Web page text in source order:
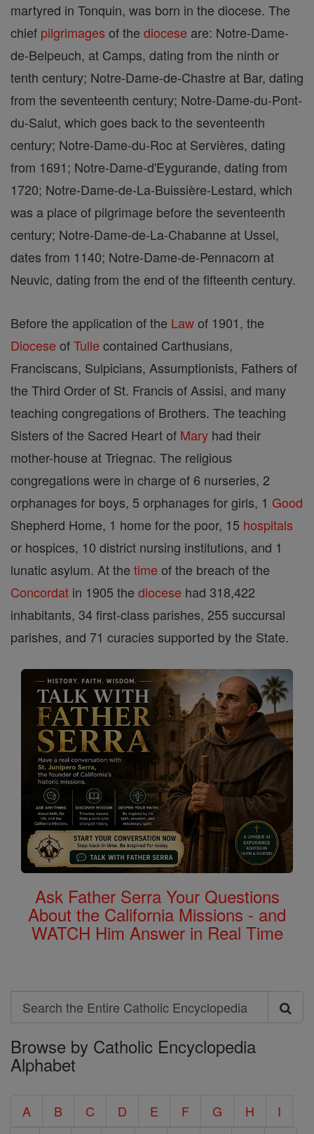
martyred in Tonquin, was born in the diocese. The
chief pilgrimages of the diocese are: Notre-Dame-
de-Belpeuch, at Camps, dating from the ninth or
tenth century; Notre-Dame-de-Chastre at Bar, dating
from the seventeenth century; Notre-Dame-du-Pont-
du-Salut, which goes back to the seventeenth
century; Notre-Dame-du-Roc at Servières, dating
from 1691; Notre-Dame-d'Eygurande, dating from
1720; Notre-Dame-de-La-Buissière-Lestard, which
was a place of pilgrimage before the seventeenth
century; Notre-Dame-de-La-Chabanne at Ussel,
dates from 1140; Notre-Dame-de-Pennacorn at
Neuvic, dating from the end of the fifteenth century.
Before the application of the Lawof 1901, the
Diocese ofTulle contained Carthusians,
Franciscans, Sulpicians, Assumptionists, Fathers of
the Third Order of St. Francis of Assisi, and many
teaching congregations of Brothers. The teaching
Sisters of the Sacred Heart of Mary had their
mother-house at Triegnac. The religious
congregations were in charge of 6 nurseries, 2
orphanages for boys, 5 orphanages for girls, 1 Good
Shepherd Home, 1 home for the poor, 15 hospitals
or hospices, 10 district nursing institutions, and 1
lunatic asylum. At the time of the breach of the
Concordat in 1905 the diocese had 318,422
inhabitants, 34 first-class parishes, 255 succursal
parishes, and 71 curacies supported by the State.
Ask Father Serra Your Questions
About the California Missions - and
WATCH Him Answer in Real Time
Search
Search
the
Entire
Encyclopedia
Browse by Catholic Encyclopedia
Alphabet
A B C D E F G H I